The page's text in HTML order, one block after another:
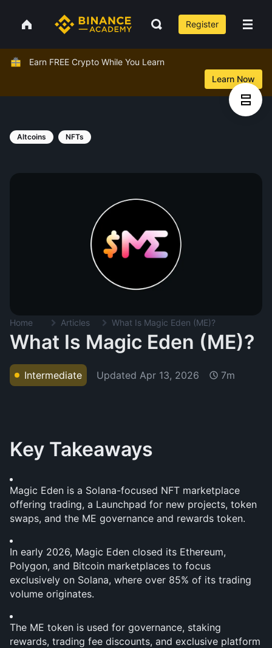
Register
Earn FREE Crypto While You Learn
Learn Now
Altcoins NFTs
Home Articles What Is Magic Eden (ME)?
What Is Magic Eden (ME)?
Intermediate Updated Apr 13, 2026 7m
Key Takeaways
Magic Eden is a Solana-focused NFT marketplace
offering trading, a Launchpad for new projects, token
swaps, and the ME governance and rewards token.
In early 2026, Magic Eden closed its Ethereum,
Polygon, and Bitcoin marketplaces to focus
exclusively on Solana, where over 85% of its trading
volume originates.
The ME token is used for governance, staking
rewards, trading fee discounts, and exclusive platform